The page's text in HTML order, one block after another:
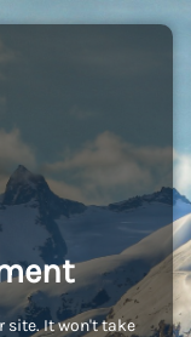
site. It won't take